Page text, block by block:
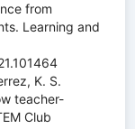
from
Learning and
K. S.
teacher-
Club